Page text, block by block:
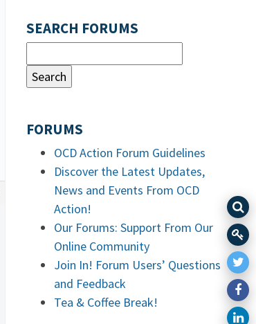
SEARCH FORUMS
FORUMS
OCD Action Forum Guidelines
Discover the Latest Updates,
News and Events From OCD
Action!
Our Forums: Support From Our
Online Community
Join In! Forum Users’ Questions
and Feedback
Tea & Coffee Break!